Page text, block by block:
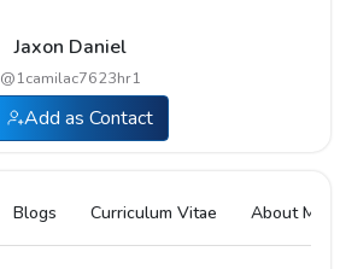
Jaxon Daniel
@1camilac7623hr1
Add as Contact
Blogs Curriculum Vitae About Me